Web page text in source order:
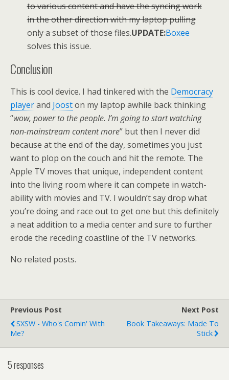
to various content and have the syncing work
in the other direction with my laptop pulling
only a subset of those files.UPDATE:Boxee
solves this issue.
Conclusion
This is cool device. I had tinkered with the Democracy
playerand Jooston my laptop awhile back thinking
“wow, power to the people. I’m going to start watching
non-mainstream content more” but then I never did
because at the end of the day, sometimes you just
want to plop on the couch and hit the remote. The
Apple TV moves that unique, independent content
into the living room where it can compete in watch-
ability with movies and TV. I wouldn’t say drop what
you’re doing and race out to get one but this definitely
a neat addition to a media center and sure to further
erode the receding coastline of the TV networks.
No related posts.
Previous Post
SXSW - Who's Comin' With
Me?
Next Post
Book Takeaways: Made To
Stick
5 responses